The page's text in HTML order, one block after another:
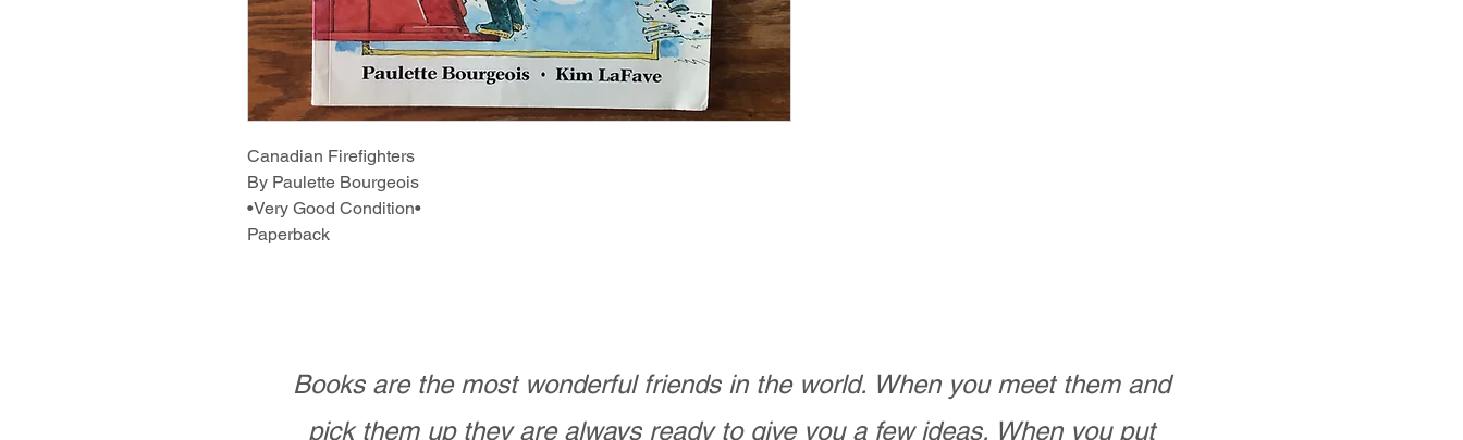
Canadian Firefighters
By Paulette Bourgeois
•Very Good Condition•
Paperback
Books are the most wonderful friends in the world. When you meet them and
pick them up they are always ready to give you a few ideas. When you put